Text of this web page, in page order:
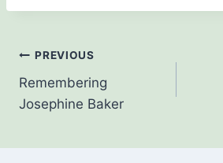
Post
navigation
PREVIOUS
Remembering
Josephine Baker